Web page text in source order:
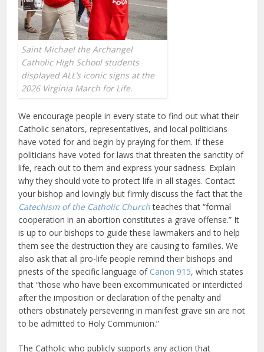
Saint Michael the Archangel
Catholic High School students
displayed ALL’s iconic signs at the
2026 Virginia March for Life.
We encourage people in every state to find out what their
Catholic senators, representatives, and local politicians
have voted for and begin by praying for them. If these
politicians have voted for laws that threaten the sanctity of
life, reach out to them and express your sadness. Explain
why they should vote to protect life in all stages. Contact
your bishop and lovingly but firmly discuss the fact that the
Catechism of the Catholic Churchteaches that “formal
cooperation in an abortion constitutes a grave offense.” It
is up to our bishops to guide these lawmakers and to help
them see the destruction they are causing to families. We
also ask that all pro-life people remind their bishops and
priests of the specific language of Canon 915, which states
that “those who have been excommunicated or interdicted
after the imposition or declaration of the penalty and
others obstinately persevering in manifest grave sin are not
to be admitted to Holy Communion.”
The Catholic who publicly supports any action that